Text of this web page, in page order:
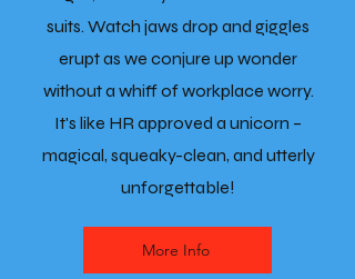
suits. Watch jaws drop and giggles
erupt as we conjure up wonder
without a whiff of workplace worry.
It's like HR approved a unicorn –
magical, squeaky-clean, and utterly
unforgettable!
More Info